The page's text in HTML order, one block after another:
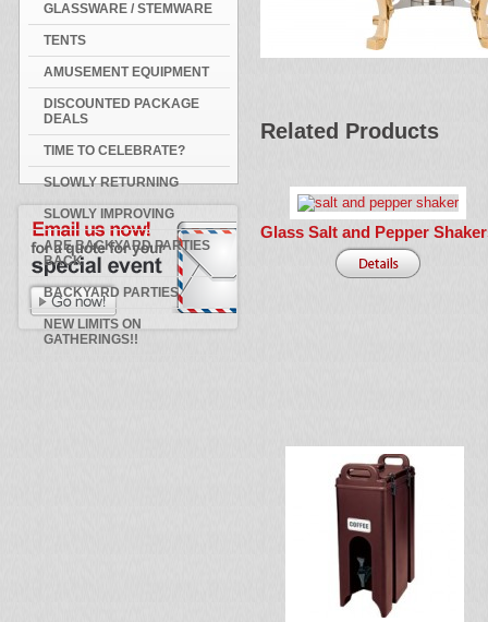
GLASSWARE / STEMWARE
TENTS
AMUSEMENT EQUIPMENT
DISCOUNTED PACKAGE
DEALS
TIME TO CELEBRATE?
SLOWLY RETURNING
SLOWLY IMPROVING
ARE BACKYARD PARTIES
BACK
BACKYARD PARTIES
NEW LIMITS ON
GATHERINGS!!
Related Products
Glass Salt and Pepper